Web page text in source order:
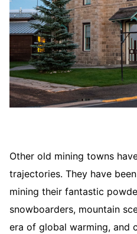
Other old mining towns
trajectories. They have
mining their fantastic
snowboarders, mountain
era of global warming, and